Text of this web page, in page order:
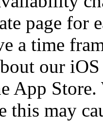
page for
a time
our
App
this may